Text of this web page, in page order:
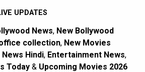
UPDATES
News, New Bollywood
collection, New Movies
Hindi, Entertainment News,
Today & Upcoming Movies 2026